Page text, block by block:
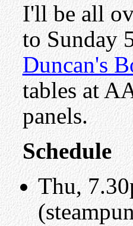
I'll be all
to Sunday
Duncan's
tables at
panels.
Schedule
Thu,